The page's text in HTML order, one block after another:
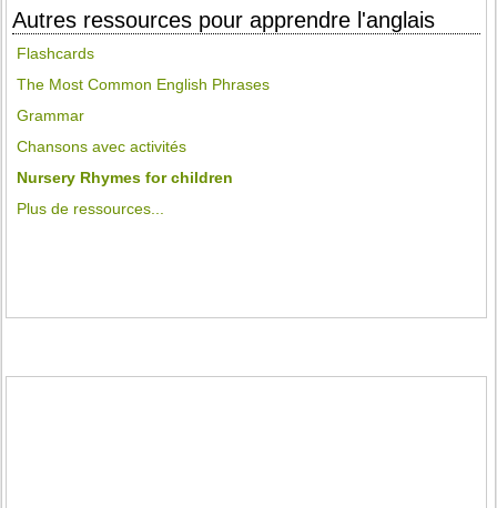
Autres ressources pour apprendre l'anglais
Flashcards
The Most Common English Phrases
Grammar
Chansons avec activités
Nursery Rhymes for children
Plus de ressources...